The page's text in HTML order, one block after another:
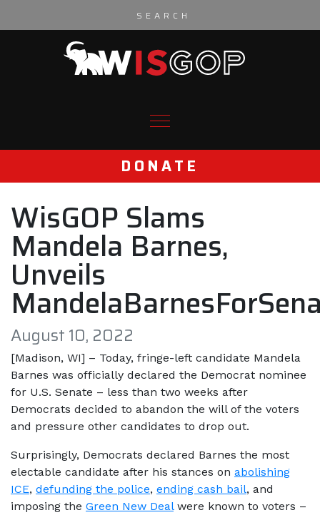
DONATE
WisGOP Slams
Mandela Barnes,
Unveils
August 10, 2022
[Madison, WI] – Today, fringe-left candidate Mandela
Barnes was officially declared the Democrat nominee
for U.S. Senate – less than two weeks after
Democrats decided to abandon the will of the voters
and pressure other candidates to drop out.
Surprisingly, Democrats declared Barnes the most
electable candidate after his stances on abolishing
ICE, defunding the police, ending cash bail, and
imposing the Green New Dealwere known to voters –